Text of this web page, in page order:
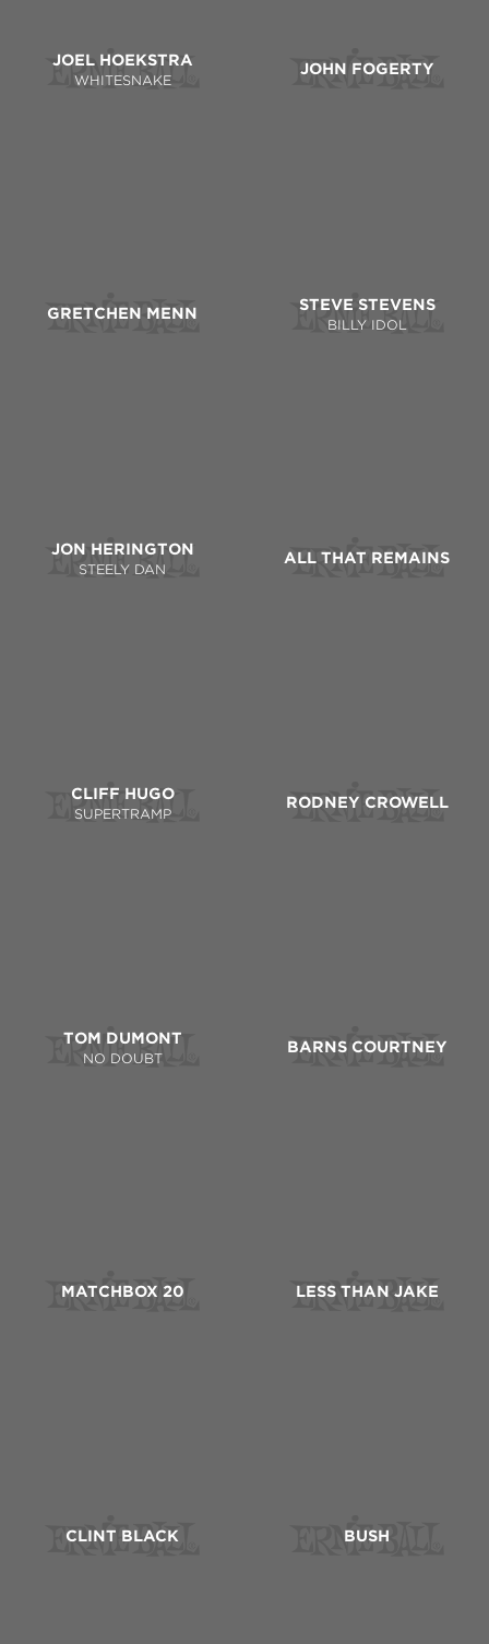
JOEL HOEKSTRA
WHITESNAKE
JOHN FOGERTY
GRETCHEN MENN
STEVE STEVENS
BILLY IDOL
JON HERINGTON
STEELY DAN
ALL THAT REMAINS
CLIFF HUGO
SUPERTRAMP
RODNEY CROWELL
TOM DUMONT
NO DOUBT
BARNS COURTNEY
MATCHBOX 20 LESS THAN JAKE
CLINT BLACK BUSH